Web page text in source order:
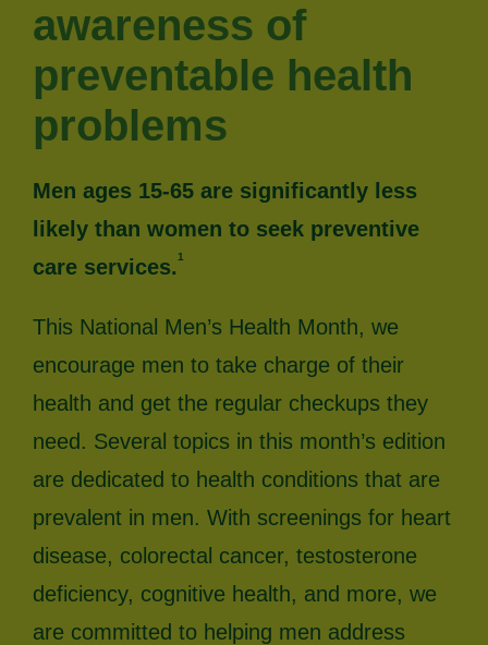
awareness of
preventable health
problems
Men ages 15-65 are significantly less
likely than women to seek preventive
care services.1
This National Men’s Health Month, we
encourage men to take charge of their
health and get the regular checkups they
need. Several topics in this month’s edition
are dedicated to health conditions that are
prevalent in men. With screenings for heart
disease, colorectal cancer, testosterone
deficiency, cognitive health, and more, we
are committed to helping men address